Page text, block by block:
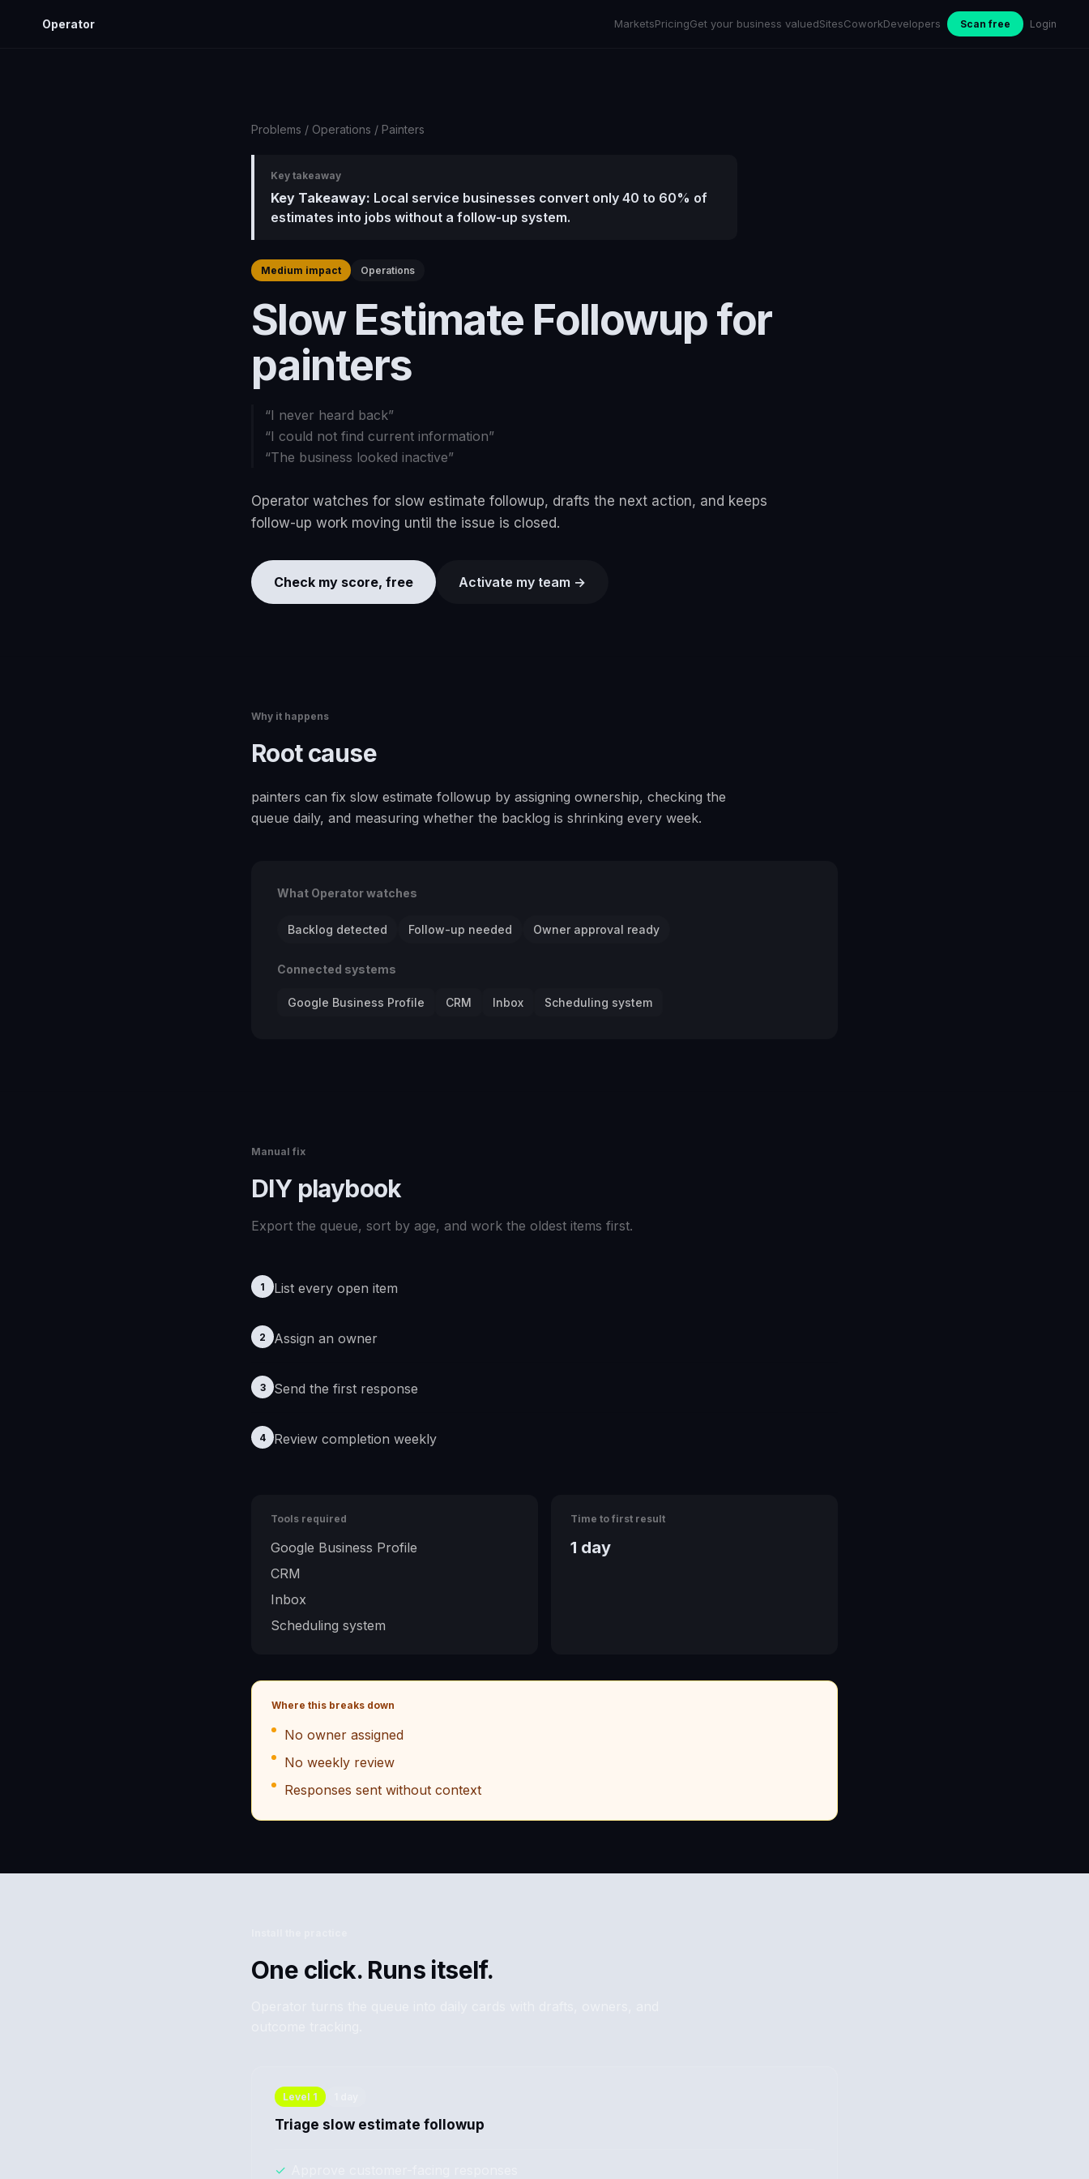
Operator MarketsPricingGet your business valuedSitesCoworkDevelopers Scan free Login
Problems / Operations / Painters
Key takeaway
Key Takeaway: Local service businesses convert only 40 to 60% of
estimates into jobs without a follow-up system.
Medium impact Operations
Slow Estimate Followup for
painters
“I never heard back”
“I could not find current information”
“The business looked inactive”
Operator watches for slow estimate followup, drafts the next action, and keeps
follow-up work moving until the issue is closed.
Check my score, free Activate my team →
Why it happens
Root cause
painters can fix slow estimate followup by assigning ownership, checking the
queue daily, and measuring whether the backlog is shrinking every week.
What Operator watches
Backlog detected Follow-up needed Owner approval ready
Connected systems
Google Business Profile CRM Inbox Scheduling system
Manual fix
DIY playbook
Export the queue, sort by age, and work the oldest items first.
1 List every open item
2 Assign an owner
3 Send the first response
4 Review completion weekly
Tools required
Google Business Profile
CRM
Inbox
Scheduling system
Time to first result
1 day
Where this breaks down
No owner assigned
No weekly review
Responses sent without context
One click. Runs itself.
Level 1
Triage slow estimate followup
✓